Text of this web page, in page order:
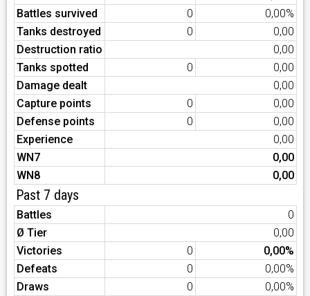
Battles survived
0
0,00%
Tanks destroyed
0
0,00
Destruction ratio
0,00
Tanks spotted
0
0,00
Damage dealt
0,00
Capture points
0
0,00
Defense points
0
0,00
Experience
0,00
WN7
0,00
WN8
0,00
Past 7 days
Battles
0
Ø Tier
0,00
Victories
0
0,00%
Defeats
0
0,00%
Draws
0
0,00%